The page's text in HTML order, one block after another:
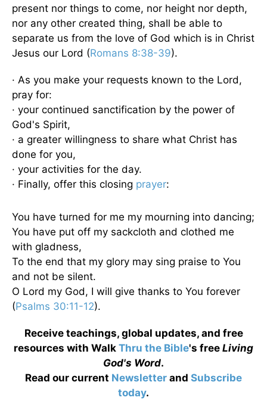
present nor things to come, nor height nor depth,
nor any other created thing, shall be able to
separate us from the love of God which is in Christ
Jesus our Lord (Romans 8:38-39).
· As you make your requests known to the Lord,
pray for:
· your continued sanctification by the power of
God's Spirit,
· a greater willingness to share what Christ has
done for you,
· your activities for the day.
· Finally, offer this closing prayer:
You have turned for me my mourning into dancing;
You have put off my sackcloth and clothed me
with gladness,
To the end that my glory may sing praise to You
and not be silent.
O Lord my God, I will give thanks to You forever
(Psalms 30:11-12).
Receive teachings, global updates, and free
resources with Walk Thru the Bible's free Living
God's Word.
Read our current Newsletter and Subscribe
today.